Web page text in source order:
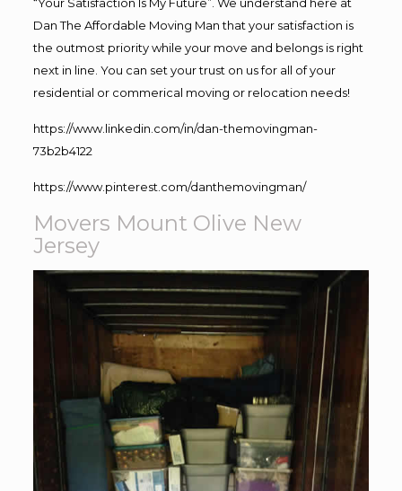
Dan The Affordable Moving Man that your satisfaction is
the outmost priority while your move and belongs is right
next in line. You can set your trust on us for all of your
residential or commerical moving or relocation needs!
https://www.linkedin.com/in/dan-themovingman-
73b2b4122
https://www.pinterest.com/danthemovingman/
Movers Mount Olive New
Jersey